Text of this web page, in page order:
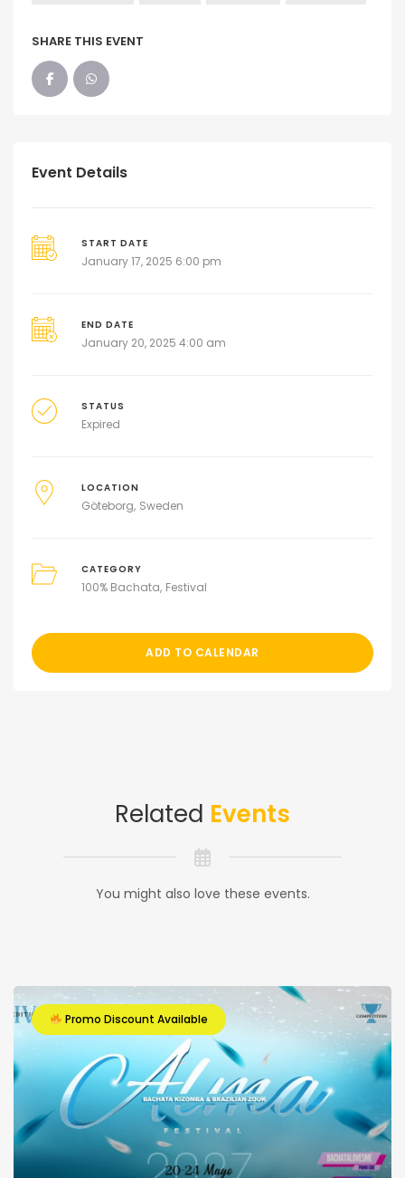
SHARE THIS EVENT
Event Details
START DATE
January 17, 2025 6:00 pm
END DATE
January 20, 2025 4:00 am
STATUS
Expired
LOCATION
Göteborg Sweden
CATEGORY
100% Bachata Festival
ADD TO CALENDAR
Related Events
You might also love these events.
Promo Discount Available